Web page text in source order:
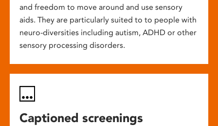
and freedom to move around and use sensory
aids. They are particularly suited to to people with
neuro-diversities including autism, ADHD or other
sensory processing disorders.
Captioned screenings